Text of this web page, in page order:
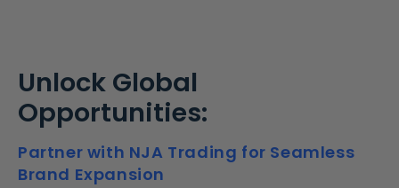
Unlock Global
Opportunities:
Partner with NJA Trading for Seamless
Brand Expansion